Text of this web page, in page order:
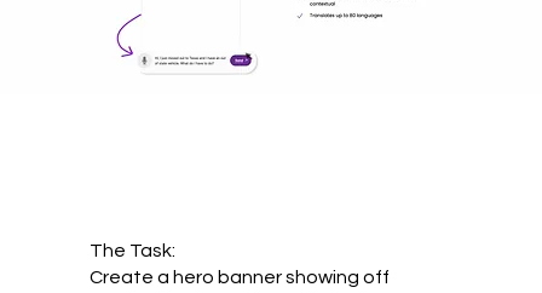
The Task:
Create a hero banner showing off